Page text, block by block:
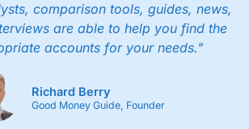
comparison tools, guides, news,
are able to help you find the
accounts for your needs."
Richard Berry
Good Money Guide, Founder